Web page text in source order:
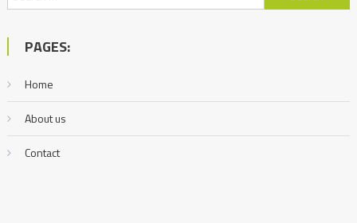
for:
PAGES:
Home
About us
Contact